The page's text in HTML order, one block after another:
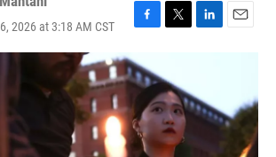
2026 at 3:18 AM CST
F
c
e
o
o
k
T
t
t
e
r
L
e
d
E